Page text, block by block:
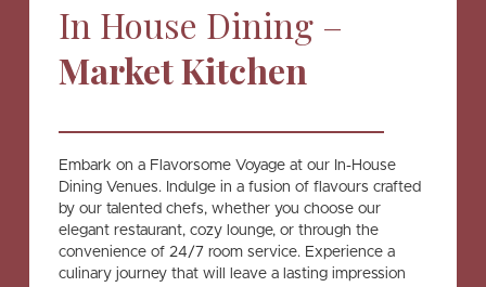
In House Dining –
Market Kitchen
Embark on a Flavorsome Voyage at our In-House
Dining Venues. Indulge in a fusion of flavours crafted
by our talented chefs, whether you choose our
elegant restaurant, cozy lounge, or through the
convenience of 24/7 room service. Experience a
culinary journey that will leave a lasting impression